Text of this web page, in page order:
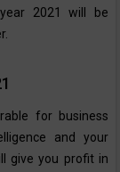
2021 will be
for business
and your
give you profit in